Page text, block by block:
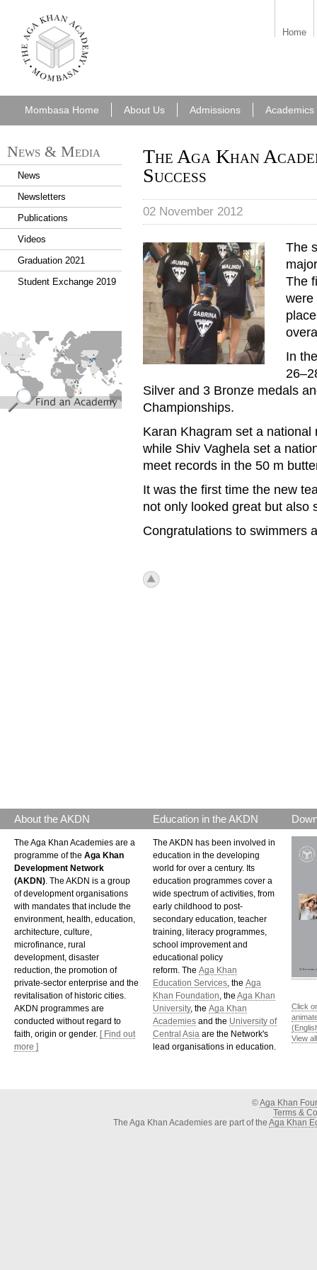
aka_mombasa.png
Home
Mombasa Home About Us Admissions Academics
The Aga Khan
Success
02 November 2012
Team Aga Khan.JPG
The
The
were
In
Silver and 3 Bronze medals
Championships.
Karan Khagram set a
while Shiv Vaghela set a
meet records in the 50 m
It was the first time the new
not only looked great but also
Congratulations to swimmers
icon_top.png
News & Media
News
Newsletters
Publications
Videos
Graduation 2021
Student Exchange 2019
find_an_academy.jpg
About the AKDN
The Aga Khan Academies are a
programme of the Aga Khan
Development Network
(AKDN) . The AKDN is a group
of development organisations
with mandates that include the
environment, health, education,
architecture, culture,
microfinance, rural
development, disaster
reduction, the promotion of
private-sector enterprise and the
revitalisation of historic cities.
AKDN programmes are
conducted without regard to
faith, origin or gender. [ Find out
more ]
Education in the AKDN
The AKDN has been involved in
education in the developing
world for over a century. Its
education programmes cover a
wide spectrum of activities, from
early childhood to post-
secondary education, teacher
training, literacy programmes,
school improvement and
educational policy
reform. The Aga Khan
Education Services , the Aga
Khan Foundation , the Aga Khan
University, the Aga Khan
Academies and the University of
Central Asia are the Network's
lead organisations in education.
Click
View
©Aga Khan
Terms &
The Aga Khan Academies are part of the Aga Khan